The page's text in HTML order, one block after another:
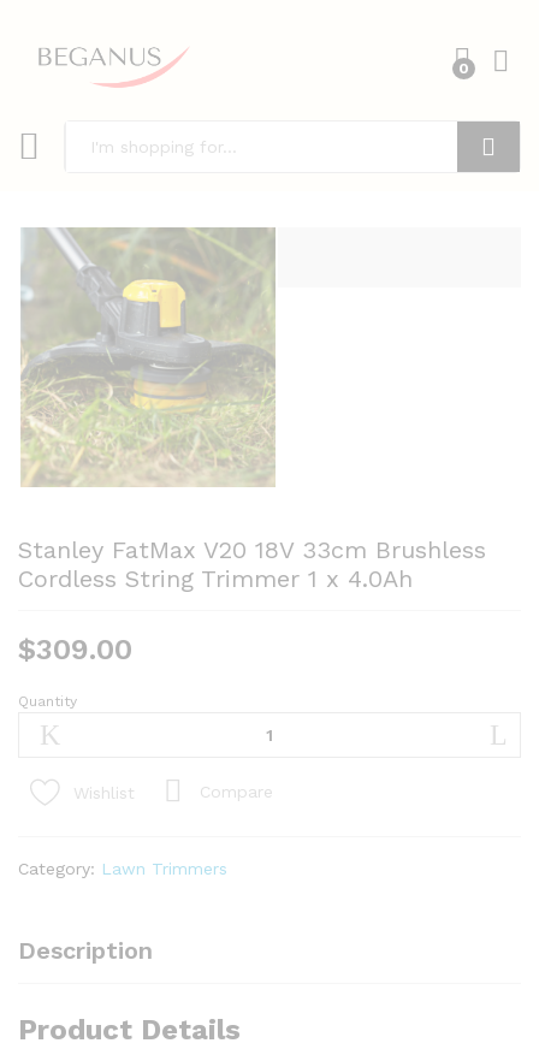
0
Stanley FatMax V20 18V 33cm Brushless
Cordless String Trimmer 1 x 4.0Ah
$309.00
Stanley
FatMax
18V
Cordless
1
quantity
Quantity
Wishlist Compare
Category: Lawn Trimmers
Description
Product Details